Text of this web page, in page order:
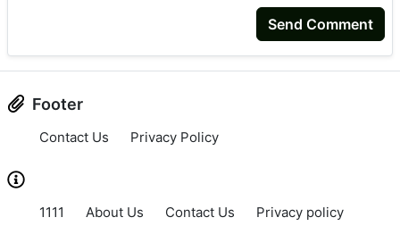
Send Comment
Footer
Contact Us Privacy Policy
1111 About Us Contact Us Privacy policy